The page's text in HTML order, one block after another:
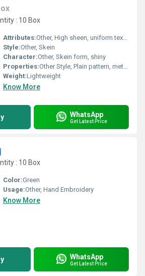
: 10 Box
Attributes:Other, High sheen, uniform texture
Style:Other, Skein
Character:Other, Skein form, shiny
Properties:Other Style, Plain pattern, metallic finish
Weight:Lightweight
Know More
WhatsApp
Get Latest Price
: 10 Box
Color:Green
Usage:Other, Hand Embroidery
Know More
WhatsApp
Get Latest Price